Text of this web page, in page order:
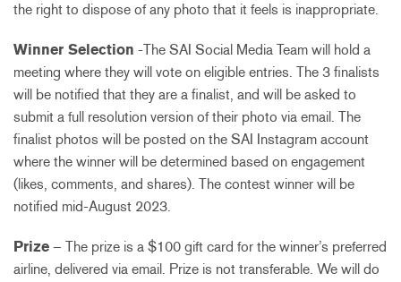
the right to dispose of any photo that it feels is inappropriate.
Winner Selection -The SAI Social Media Team will hold a
meeting where they will vote on eligible entries. The 3 finalists
will be notified that they are a finalist, and will be asked to
submit a full resolution version of their photo via email. The
finalist photos will be posted on the SAI Instagram account
where the winner will be determined based on engagement
(likes, comments, and shares). The contest winner will be
notified mid-August 2023.
Prize – The prize is a $100 gift card for the winner’s preferred
airline, delivered via email. Prize is not transferable. We will do